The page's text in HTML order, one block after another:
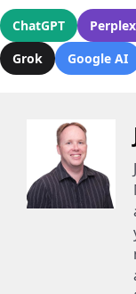
ChatGPT
Grok
Google AI